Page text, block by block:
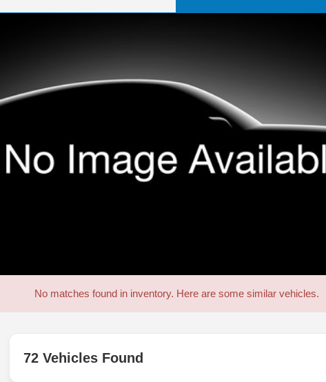
No matches found in inventory. Here are some similar vehicles.
72 Vehicles Found